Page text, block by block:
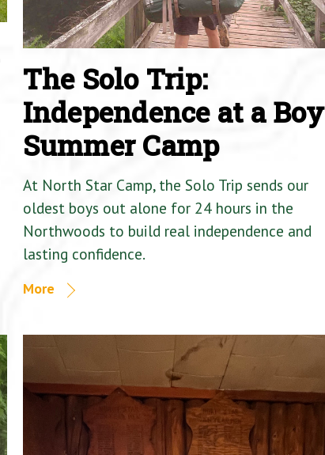
The Solo Trip:
Independence at a
Summer Camp
At North Star Camp, the Solo Trip sends our
oldest boys out alone for 24 hours in the
Northwoods to build real independence and
lasting confidence.
More